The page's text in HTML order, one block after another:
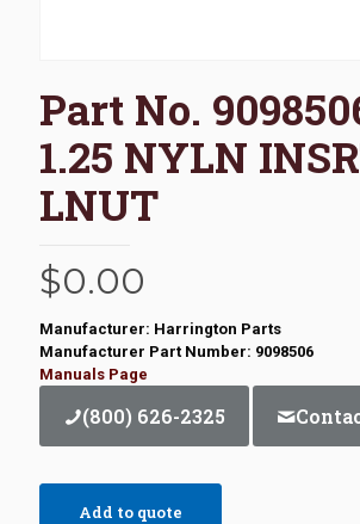
Part No.
1.25 NYLN
LNUT
$0.00
Manufacturer: Harrington Parts
Manufacturer Part Number: 9098506
Manuals Page
(800) 626-2325
Add to quote